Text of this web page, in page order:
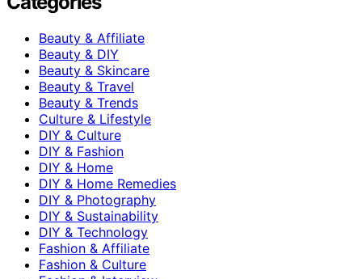
Beauty & Affiliate
Beauty & DIY
Beauty & Skincare
Beauty & Travel
Beauty & Trends
Culture & Lifestyle
DIY & Culture
DIY & Fashion
DIY & Home
DIY & Home Remedies
DIY & Photography
DIY & Sustainability
DIY & Technology
Fashion & Affiliate
Fashion & Culture